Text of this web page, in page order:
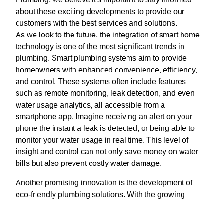
about these exciting developments to provide our
customers with the best services and solutions.
As we look to the future, the integration of smart home
technology is one of the most significant trends in
plumbing. Smart plumbing systems aim to provide
homeowners with enhanced convenience, efficiency,
and control. These systems often include features
such as remote monitoring, leak detection, and even
water usage analytics, all accessible from a
smartphone app. Imagine receiving an alert on your
phone the instant a leak is detected, or being able to
monitor your water usage in real time. This level of
insight and control can not only save money on water
bills but also prevent costly water damage.
Another promising innovation is the development of
eco-friendly plumbing solutions. With the growing